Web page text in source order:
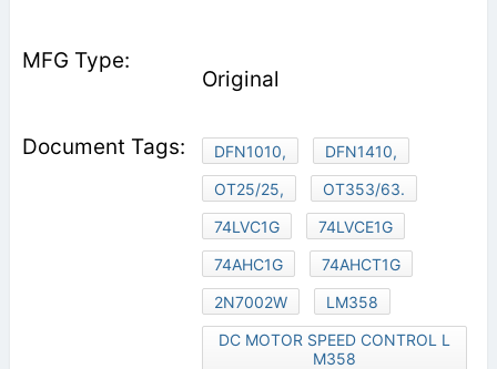
Original
DFN1010,
DFN1410,
OT25/25,
OT353/63.
74LVC1G
74LVCE1G
74AHC1G
74AHCT1G
2N7002W
LM358
DC MOTOR SPEED CONTROL L
M358